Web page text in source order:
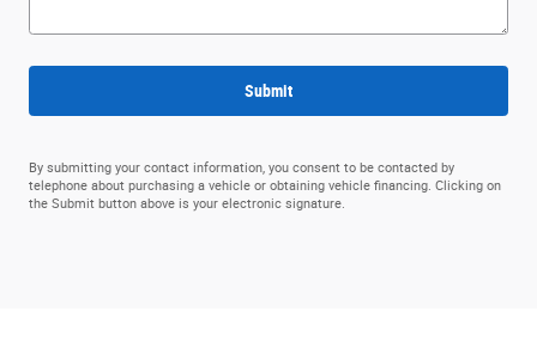
Submit
By submitting your contact information, you consent to be contacted by
telephone about purchasing a vehicle or obtaining vehicle financing. Clicking on
the Submit button above is your electronic signature.